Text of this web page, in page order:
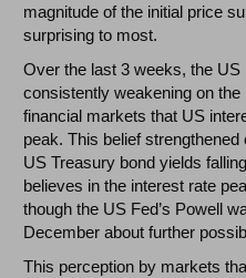
magnitude of the initial price
surprising to most.
Over the last 3 weeks, the
consistently weakening on
financial markets that US
peak. This belief
US Treasury bond yields
believes in the interest rate
though the US Fed’s Powell
December about further
This perception by markets